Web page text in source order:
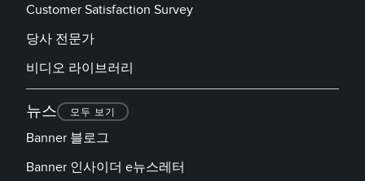
Customer Satisfaction Survey
당사 전문가
비디오 라이브러리
뉴스 모두 보기
Banner 블로그
Banner 인사이더 e뉴스레터